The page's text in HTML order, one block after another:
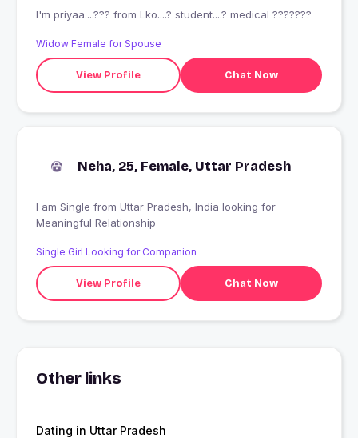
I'm priyaa....??? from Lko....? student....? medical ???????
Widow Female for Spouse
View Profile Chat Now
Neha, 25, Female, Uttar Pradesh
I am Single from Uttar Pradesh, India looking for
Meaningful Relationship
Single Girl Looking for Companion
View Profile Chat Now
Other links
Dating in Uttar Pradesh